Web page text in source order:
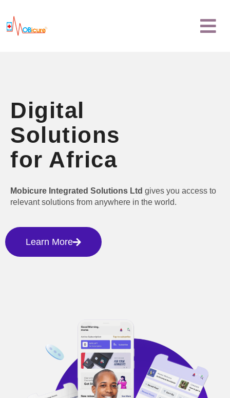
content
Menu
Digital
Solutions
for Africa
Mobicure Integrated Solutions Ltd gives you access to
relevant solutions from anywhere in the world.
Learn More